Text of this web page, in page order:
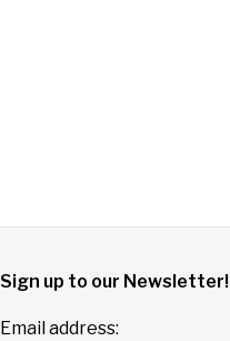
Sign up to our Newsletter!
Email address: